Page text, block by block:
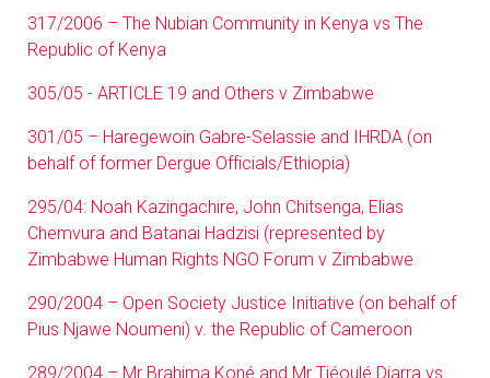
317/2006 – The Nubian Community in Kenya vs The
Republic of Kenya
305/05 - ARTICLE 19 and Others v Zimbabwe
301/05 – Haregewoin Gabre-Selassie and IHRDA (on
behalf of former Dergue Officials/Ethiopia)
295/04: Noah Kazingachire, John Chitsenga, Elias
Chemvura and Batanai Hadzisi (represented by
Zimbabwe Human Rights NGO Forum v Zimbabwe
290/2004 – Open Society Justice Initiative (on behalf of
Pius Njawe Noumeni) v. the Republic of Cameroon
289/2004 – Mr Brahima Koné and Mr Tiéoulé Diarra vs